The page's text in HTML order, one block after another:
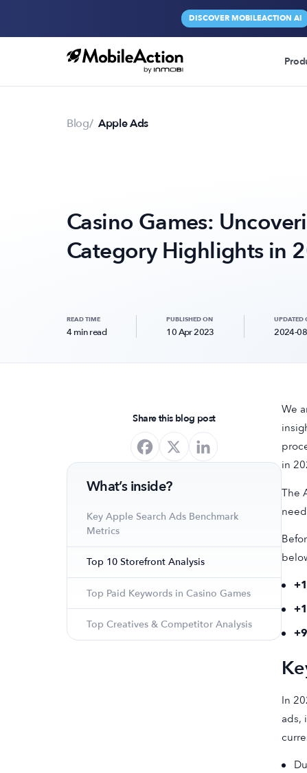
DISCOVER MOBILEACTION AI
Blog Apple Ads
Casino Games:
Category Highlights in
READ TIME
4 min read
PUBLISHED ON
10 Apr 2023
UPDATED
2024-
Share this blog post
What’s inside?
Key Apple Search Ads Benchmark
Metrics
Top 10 Storefront Analysis
Top Paid Keywords in Casino Games
Top Creatives & Competitor Analysis
We
in
The
In
ads,